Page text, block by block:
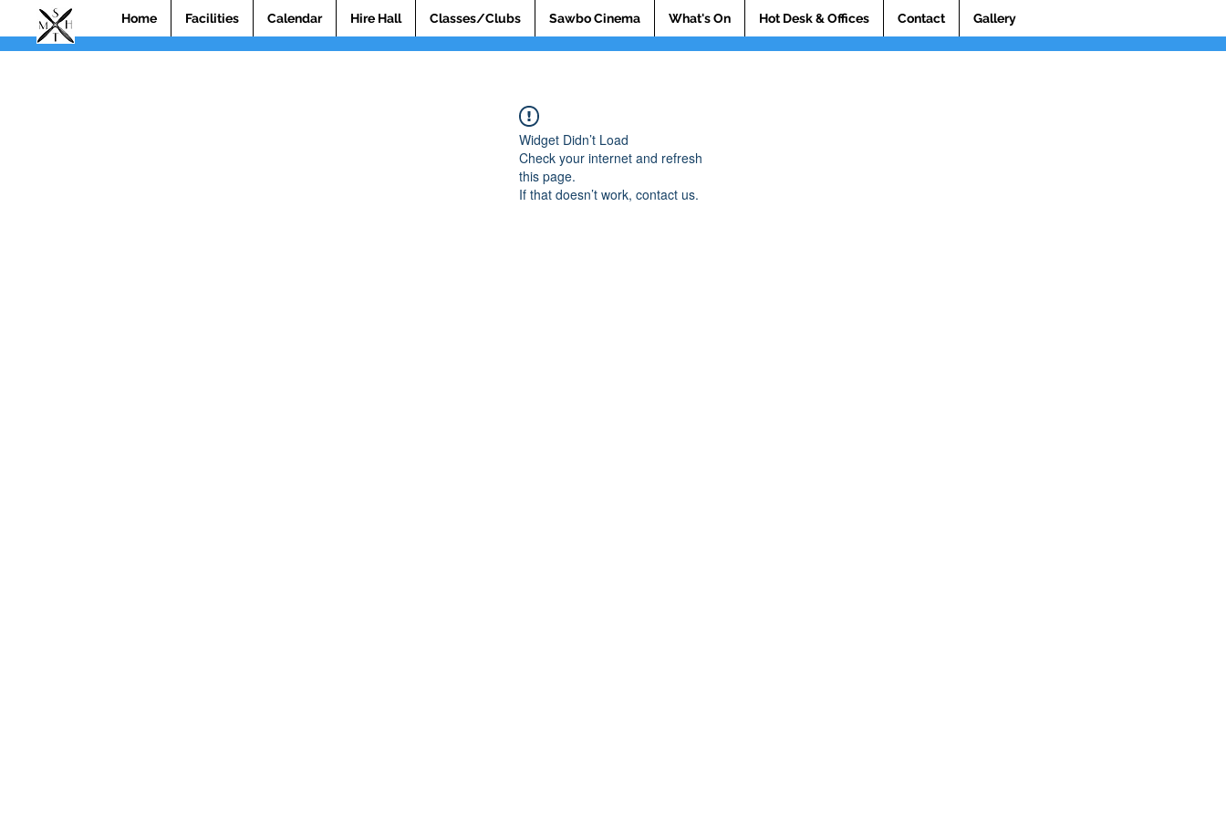
Home Facilities Calendar Hire Hall Classes/Clubs Sawbo Cinema What's On Hot Desk & Offices Contact Gallery
Widget Didn’t Load
Check your internet and refresh
this page.
If that doesn’t work, contact us.